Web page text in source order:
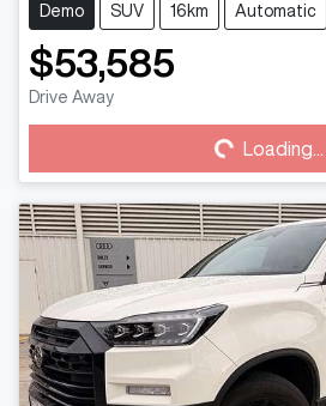
Demo SUV 16km Automatic
$53,585
Drive Away
Loading... Loading...